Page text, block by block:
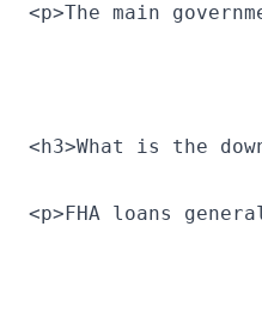
<p>The main
<h3>What is the
<p>FHA loans